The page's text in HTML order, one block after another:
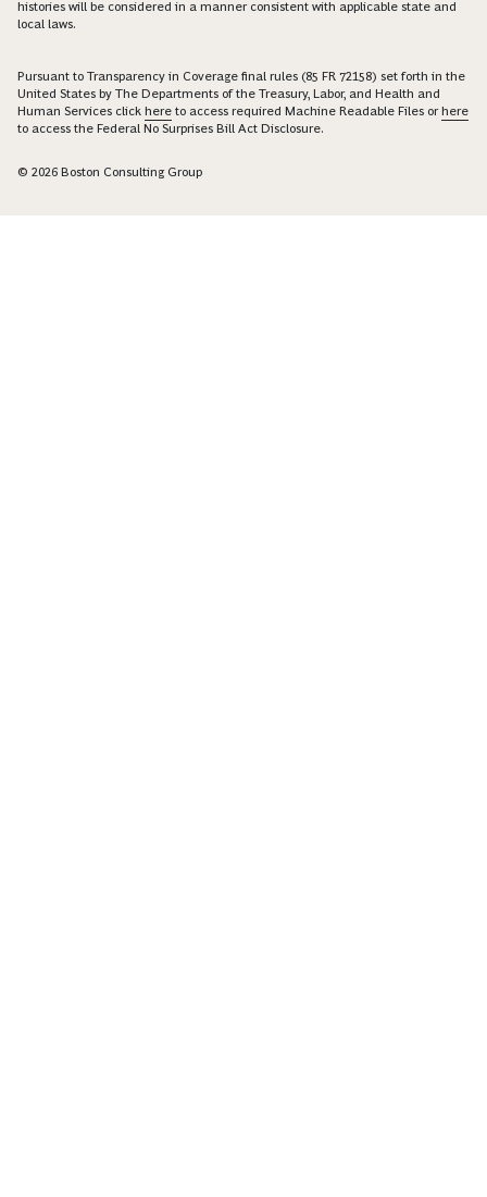
histories will be considered in a manner consistent with applicable state and
local laws.
Pursuant to Transparency in Coverage final rules (85 FR 72158) set forth in the
United States by The Departments of the Treasury, Labor, and Health and
Human Services click here to access required Machine Readable Files orhere
to access the Federal No Surprises Bill Act Disclosure.
© 2026 Boston Consulting Group